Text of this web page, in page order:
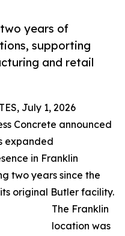
two years of
supporting
and retail
July 1, 2026
Concrete announced
expanded
in Franklin
two years since the
original Butler facility.
The Franklin
location was